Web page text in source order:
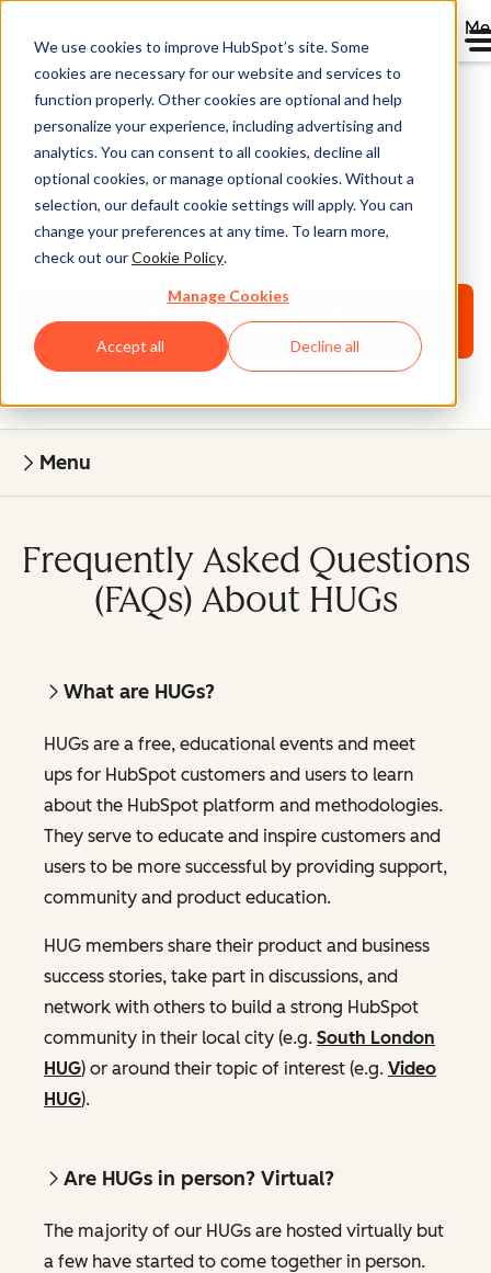
We use cookies to improve HubSpot’s site. Some
cookies are necessary for our website and services to
function properly. Other cookies are optional and help
personalize your experience, including advertising and
analytics. You can consent to all cookies, decline all
optional cookies, or manage optional cookies. Without a
selection, our default cookie settings will apply. You can
change your preferences at any time. To learn more,
check out ourCookie Policy.
Manage Cookies
Accept all Decline all
HubSpot User Groups
FAQs for Potential
Leaders
Apply to Lead a HUG
Menu
Frequently Asked Questions
(FAQs) About HUGs
What are HUGs?
HUGs are a free, educational events and meet
ups for HubSpot customers and users to learn
about the HubSpot platform and methodologies.
They serve to educate and inspire customers and
users to be more successful by providing support,
community and product education.
HUG members share their product and business
success stories, take part in discussions, and
network with others to build a strong HubSpot
community in their local city (e.g. South London
HUG) or around their topic of interest (e.g. Video
HUG).
Are HUGs in person? Virtual?
The majority of our HUGs are hosted virtually but
a few have started to come together in person.